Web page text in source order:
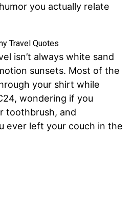
you actually relate
isn’t always white sand
sunsets. Most of the
your shirt while
wondering if you
toothbrush, and
ever left your couch in the